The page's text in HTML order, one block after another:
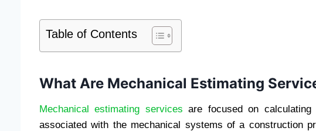
Table of Contents
What Are Mechanical Estimating
Mechanical estimating services are focused on
associated with the mechanical systems of a construction